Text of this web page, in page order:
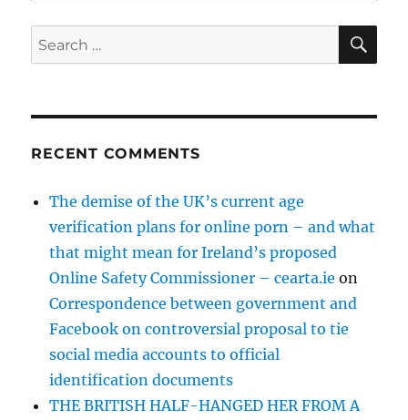
Search
for:
RECENT COMMENTS
The demise of the UK’s current age
verification plans for online porn – and what
that might mean for Ireland’s proposed
Online Safety Commissioner – cearta.ie on
Correspondence between government and
Facebook on controversial proposal to tie
social media accounts to official
identification documents
THE BRITISH HALF-HANGED HER FROM A